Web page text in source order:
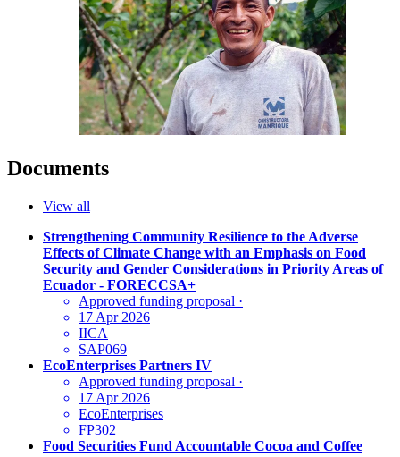
Documents
View all
Strengthening Community Resilience to the Adverse
Effects of Climate Change with an Emphasis on Food
Security and Gender Considerations in Priority Areas of
Ecuador - FORECCSA+
Approved funding proposal ·
17 Apr 2026
IICA
SAP069
EcoEnterprises Partners IV
Approved funding proposal ·
17 Apr 2026
EcoEnterprises
FP302
Food Securities Fund Accountable Cocoa and Coffee